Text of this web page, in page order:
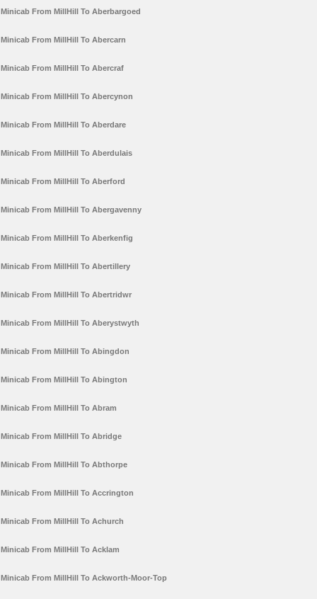
Minicab From MillHill To Aberbargoed
Minicab From MillHill To Abercarn
Minicab From MillHill To Abercraf
Minicab From MillHill To Abercynon
Minicab From MillHill To Aberdare
Minicab From MillHill To Aberdulais
Minicab From MillHill To Aberford
Minicab From MillHill To Abergavenny
Minicab From MillHill To Aberkenfig
Minicab From MillHill To Abertillery
Minicab From MillHill To Abertridwr
Minicab From MillHill To Aberystwyth
Minicab From MillHill To Abingdon
Minicab From MillHill To Abington
Minicab From MillHill To Abram
Minicab From MillHill To Abridge
Minicab From MillHill To Abthorpe
Minicab From MillHill To Accrington
Minicab From MillHill To Achurch
Minicab From MillHill To Acklam
Minicab From MillHill To Ackworth-Moor-Top